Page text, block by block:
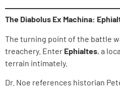
The Diabolus Ex Machina:
The turning point of the battle
treachery. Enter Ephialtes, a
terrain intimately.
Dr. Noe references historian